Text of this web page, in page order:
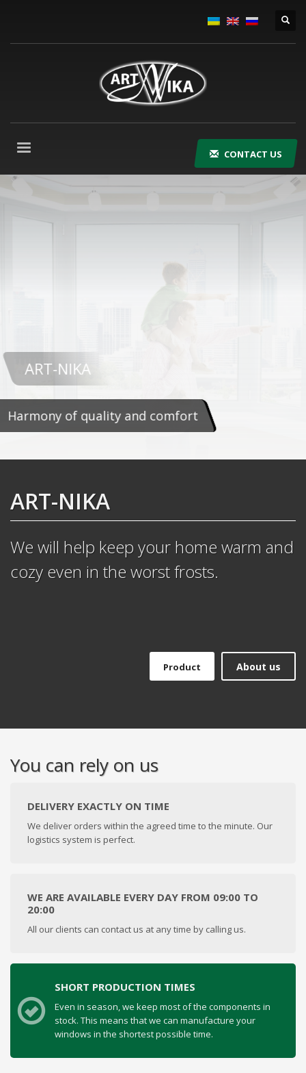
CONTACT US
ART-NIKA
Harmony of quality and comfort
ART-NIKA
We will help keep your home warm and
cozy even in the worst frosts.
Product About us
You can rely on us
DELIVERY EXACTLY ON TIME
We deliver orders within the agreed time to the minute. Our
logistics system is perfect.
WE ARE AVAILABLE EVERY DAY FROM 09:00 TO
20:00
All our clients can contact us at any time by calling us.
SHORT PRODUCTION TIMES
Even in season, we keep most of the components in
stock. This means that we can manufacture your
windows in the shortest possible time.